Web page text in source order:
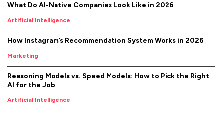
What Do AI-Native Companies Look Like in 2026
Artificial Intelligence
How Instagram’s Recommendation System Works in 2026
Marketing
Reasoning Models vs. Speed Models: How to Pick the Right
AI for the Job
Artificial Intelligence